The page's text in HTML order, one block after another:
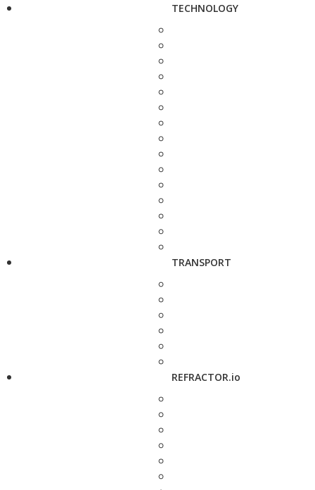
TECHNOLOGY
TRANSPORT
REFRACTOR.io